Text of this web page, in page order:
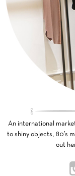
An international
to shiny objects, 80’s
out